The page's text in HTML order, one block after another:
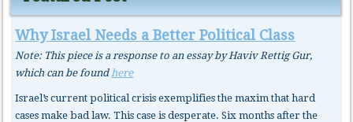
Why Israel Needs a Better Political Class
Note: This piece is a response to an essay by Haviv Rettig Gur,
which can be found here
Israel’s current political crisis exemplifies the maxim that hard
cases make bad law. This case is desperate. Six months after the